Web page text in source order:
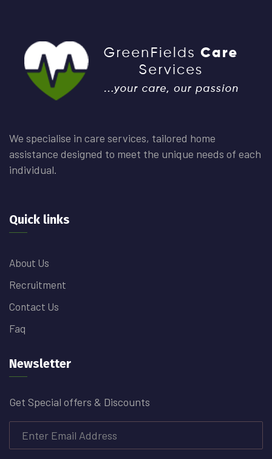
We specialise in care services, tailored home
assistance designed to meet the unique needs of each
individual.
Quick links
About Us
Recruitment
Contact Us
Faq
Newsletter
Get Special offers & Discounts